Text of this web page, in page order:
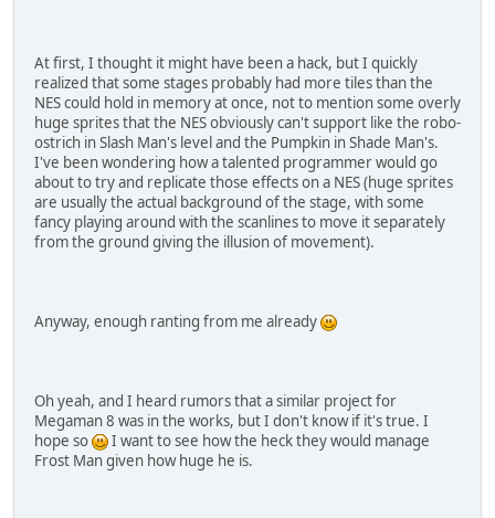
At first, I thought it might have been a hack, but I quickly
realized that some stages probably had more tiles than the
NES could hold in memory at once, not to mention some overly
huge sprites that the NES obviously can't support like the robo-
ostrich in Slash Man's level and the Pumpkin in Shade Man's.
I've been wondering how a talented programmer would go
about to try and replicate those effects on a NES (huge sprites
are usually the actual background of the stage, with some
fancy playing around with the scanlines to move it separately
from the ground giving the illusion of movement).
Anyway, enough ranting from me already
Oh yeah, and I heard rumors that a similar project for
Megaman 8 was in the works, but I don't know if it's true. I
hope so
I want to see how the heck they would manage
Frost Man given how huge he is.